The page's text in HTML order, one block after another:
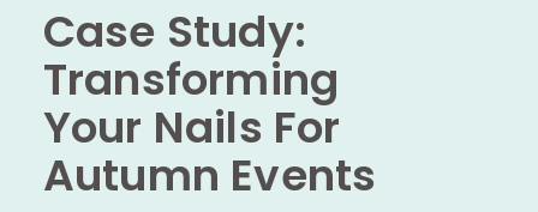
Case Study:
Transforming
Your Nails For
Autumn Events